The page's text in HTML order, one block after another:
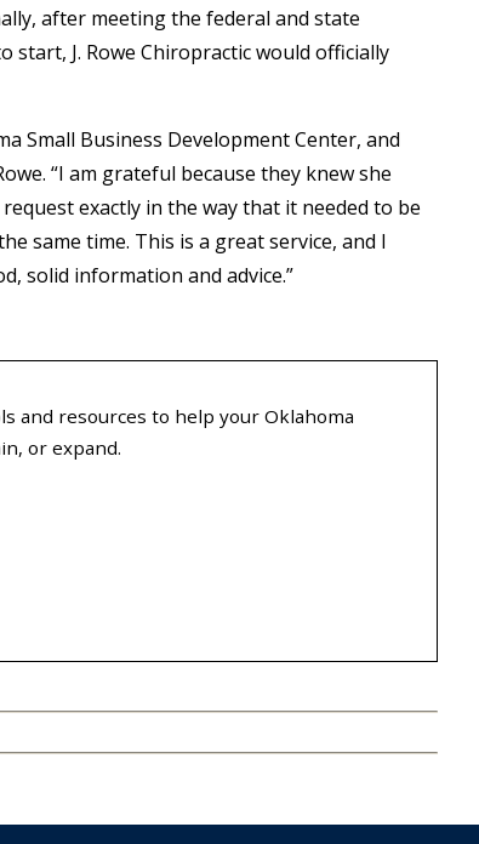
after meeting the federal and state
J. Rowe Chiropractic would officially
Small Business Development Center, and
“I am grateful because they knew she
exactly in the way that it needed to be
same time. This is a great service, and I
solid information and advice.”
and resources to help your Oklahoma
or expand.